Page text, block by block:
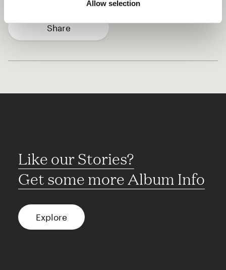
Allow selection
Share
Like our Stories?
Get some more Album Info
Explore